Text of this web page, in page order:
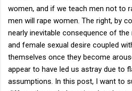
women, and if we teach men not to
men will rape women. The right, by
nearly inevitable consequence of
and female sexual desire coupled
themselves once they become
appear to have led us astray due to
assumptions. In this post, I want to